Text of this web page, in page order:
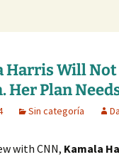
Harris Will
Her Plan
Sin categoría
with CNN, Kamala